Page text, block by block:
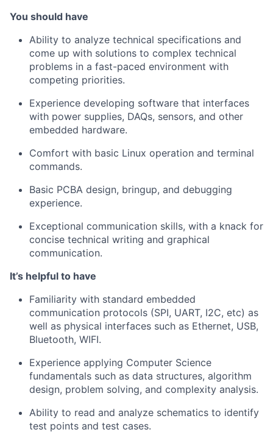
You should have
Ability to analyze technical specifications and
come up with solutions to complex technical
problems in a fast-paced environment with
competing priorities.
Experience developing software that interfaces
with power supplies, DAQs, sensors, and other
embedded hardware.
Comfort with basic Linux operation and terminal
commands.
Basic PCBA design, bringup, and debugging
experience.
Exceptional communication skills, with a knack for
concise technical writing and graphical
communication.
It’s helpful to have
Familiarity with standard embedded
communication protocols (SPI, UART, I2C, etc) as
well as physical interfaces such as Ethernet, USB,
Bluetooth, WIFI.
Experience applying Computer Science
fundamentals such as data structures, algorithm
design, problem solving, and complexity analysis.
Ability to read and analyze schematics to identify
test points and test cases.